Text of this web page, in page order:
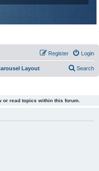
Login
Register
Layout Search
or read topics within this forum.